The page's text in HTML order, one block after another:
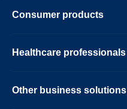
Consumer products
Healthcare professionals
Other business solutions